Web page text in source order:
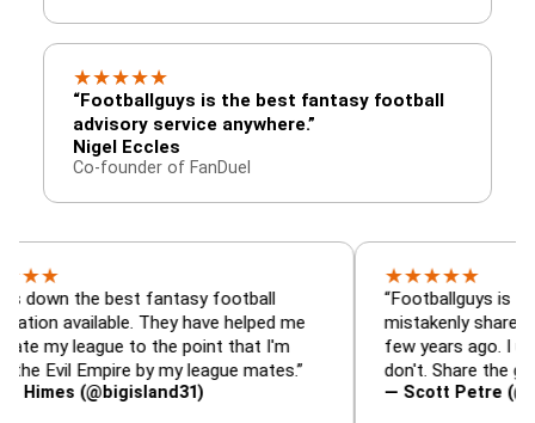
★★★★★
“Footballguys is the best fantasy football
advisory service anywhere.”
Nigel Eccles
Co-founder of FanDuel
the best fantasy football
They have helped me
to the point that I'm
by my league mates.”
(@bigisland31)
★★
“Footballguys is the
mistakenly shared with
few years ago. I used to
don't. Share the gift at your
— Scott Petre